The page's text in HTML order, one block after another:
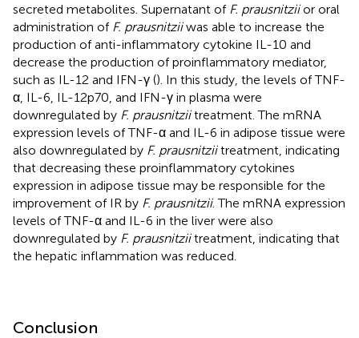
secreted metabolites. Supernatant of F. prausnitziior oral
administration of F. prausnitziiwas able to increase the
production of anti-inflammatory cytokine IL-10 and
decrease the production of proinflammatory mediator,
such as IL-12 and IFN-γ (). In this study, the levels of TNF-
α, IL-6, IL-12p70, and IFN-γ in plasma were
downregulated by F. prausnitziitreatment. The mRNA
expression levels of TNF-α and IL-6 in adipose tissue were
also downregulated by F. prausnitziitreatment, indicating
that decreasing these proinflammatory cytokines
expression in adipose tissue may be responsible for the
improvement of IR by F. prausnitzii. The mRNA expression
levels of TNF-α and IL-6 in the liver were also
downregulated by F. prausnitziitreatment, indicating that
the hepatic inflammation was reduced.
Conclusion